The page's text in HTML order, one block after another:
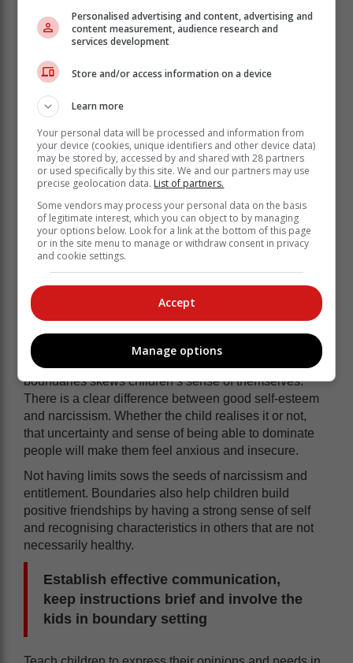
“Boundaries are essentially about understanding and
respecting our own needs, and being respectful and
understanding of the needs of others,” explains
Stephanie Dowd, PsyD Clinical Psychologist.
For that to work, we need to put emphasis on helping
children develop greater empathy and self-awareness.
A Sense of self, self-control and
relationship building
Children are by nature impulsive and controlled by
their whims. Parents who help their children have
boundaries also teach them to control their impulses.
As they get older, and social interaction gets more
complex, it’s not enough to just learn the rules.
Children need to learn to set boundaries for
themselves and respect those of others. Lack of
boundaries skews children’s sense of themselves.
There is a clear difference between good self-esteem
and narcissism. Whether the child realises it or not,
that uncertainty and sense of being able to dominate
people will make them feel anxious and insecure.
Not having limits sows the seeds of narcissism and
entitlement. Boundaries also help children build
positive friendships by having a strong sense of self
and recognising characteristics in others that are not
necessarily healthy.
Establish effective communication,
keep instructions brief and involve the
kids in boundary setting
Personalised advertising and content, advertising and
content measurement, audience research and
services development
Store and/or access information on a device
Learn more
Your personal data will be processed and information from
your device (cookies, unique identifiers and other device data)
may be stored by, accessed by and shared with 28 partners
or used specifically by this site. We and our partners may use
precise geolocation data. List of partners.
Some vendors may process your personal data on the basis
of legitimate interest, which you can object to by managing
your options below. Look for a link at the bottom of this page
or in the site menu to manage or withdraw consent in privacy
and cookie settings.
Accept
Manage options